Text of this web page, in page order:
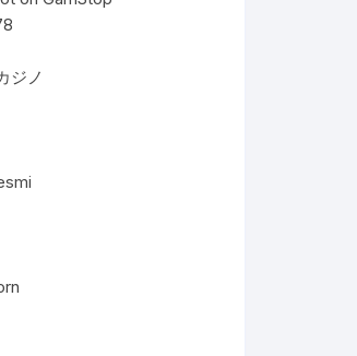
ジノ